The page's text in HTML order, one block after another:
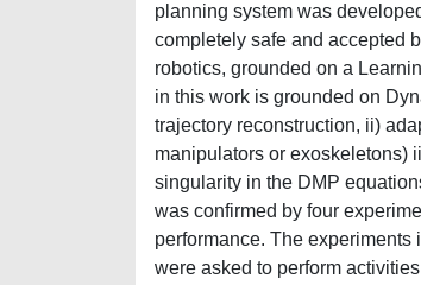
planning system was
completely safe and accepted
robotics, grounded on a
in this work is grounded on
trajectory reconstruction, ii)
manipulators or exoskeletons)
singularity in the DMP
was confirmed by four
performance. The
were asked to perform